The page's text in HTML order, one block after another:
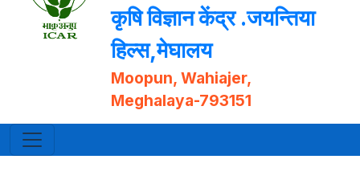
कृषि विज्ञान केंद्र .जयन्तिया
हिल्स,मेघालय
Moopun, Wahiajer,
Meghalaya-793151